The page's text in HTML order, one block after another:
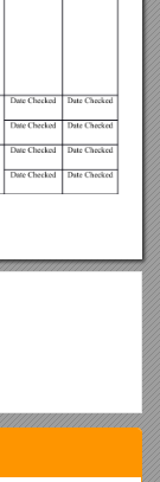
and